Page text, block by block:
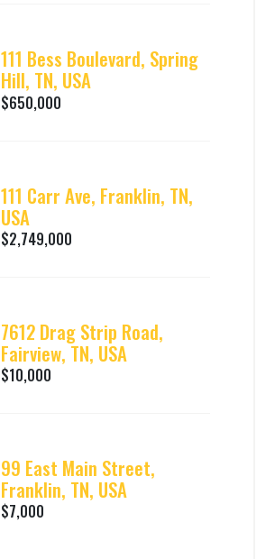
111 Bess Boulevard, Spring
Hill, TN, USA
$650,000
111 Carr Ave, Franklin, TN,
USA
$2,749,000
7612 Drag Strip Road,
Fairview, TN, USA
$10,000
99 East Main Street,
Franklin, TN, USA
$7,000